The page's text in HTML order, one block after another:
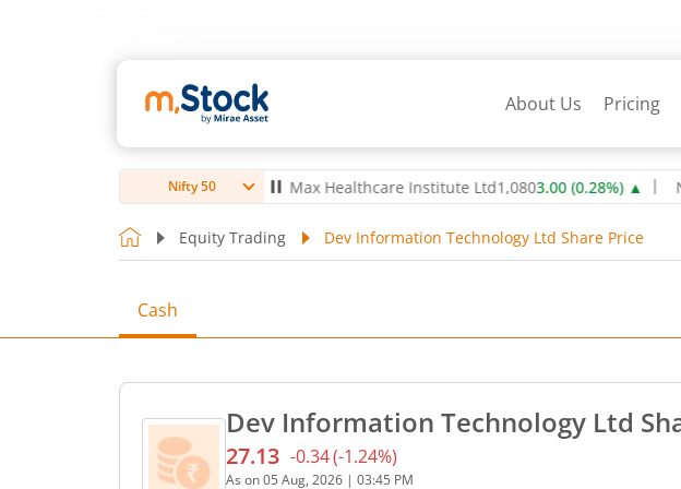
About Us Pricing
Nifty 50
%)▲ Max Healthcare Institute Ltd1,0803.00(0.28%)▲ NTPC
Equity Trading Dev Information Technology Ltd Share Price
Cash
Dev Information Technology Ltd
Current price 27.13 rupees. Down by 0.34
27.13 -0.34(-1.24%)
As on05 Aug, 2026 | 03:45 PM